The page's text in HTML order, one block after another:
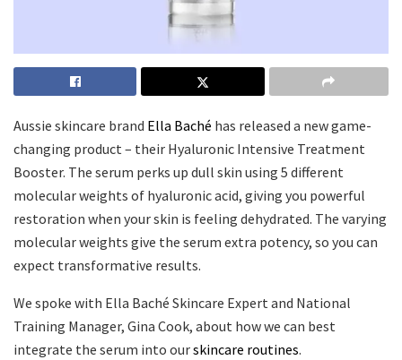
Aussie skincare brand Ella Baché has released a new game-
changing product – their Hyaluronic Intensive Treatment
Booster. The serum perks up dull skin using 5 different
molecular weights of hyaluronic acid, giving you powerful
restoration when your skin is feeling dehydrated. The varying
molecular weights give the serum extra potency, so you can
expect transformative results.
We spoke with Ella Baché Skincare Expert and National
Training Manager, Gina Cook, about how we can best
integrate the serum into ourskincare routines.